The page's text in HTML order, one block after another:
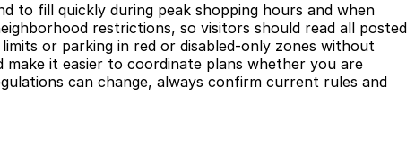
to fill quickly during peak shopping hours and when
restrictions, so visitors should read all posted
or parking in red or disabled-only zones without
make it easier to coordinate plans whether you are
can change, always confirm current rules and